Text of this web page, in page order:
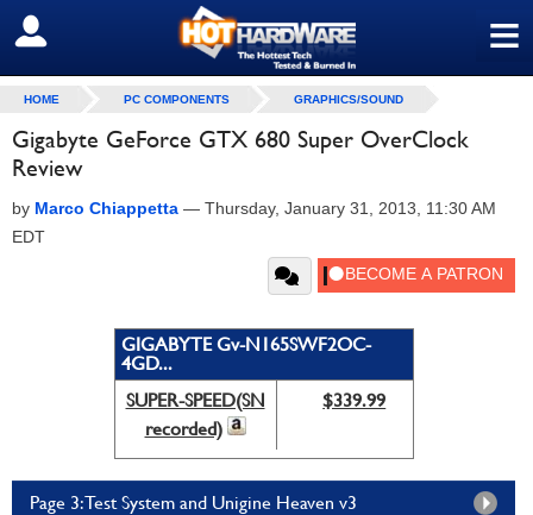
≡
SIGN OUT
HOME PC COMPONENTS GRAPHICS/SOUND
Gigabyte GeForce GTX 680 Super OverClock
Review
by Marco Chiappetta — Thursday, January 31, 2013, 11:30 AM
EDT
GIGABYTE Gv-N165SWF2OC-
4GD...
SUPER-SPEED(SN
recorded)
$339.99
Page 3: Test System and Unigine Heaven v3